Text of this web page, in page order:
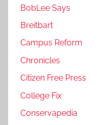
BobLee Says
Breitbart
Campus Reform
Chronicles
Citizen Free Press
College Fix
Conservapedia